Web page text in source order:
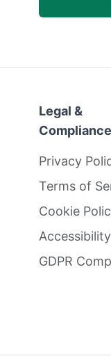
Legal &
Compliance
Privacy
Terms of
Cookie
Accessibility
GDPR